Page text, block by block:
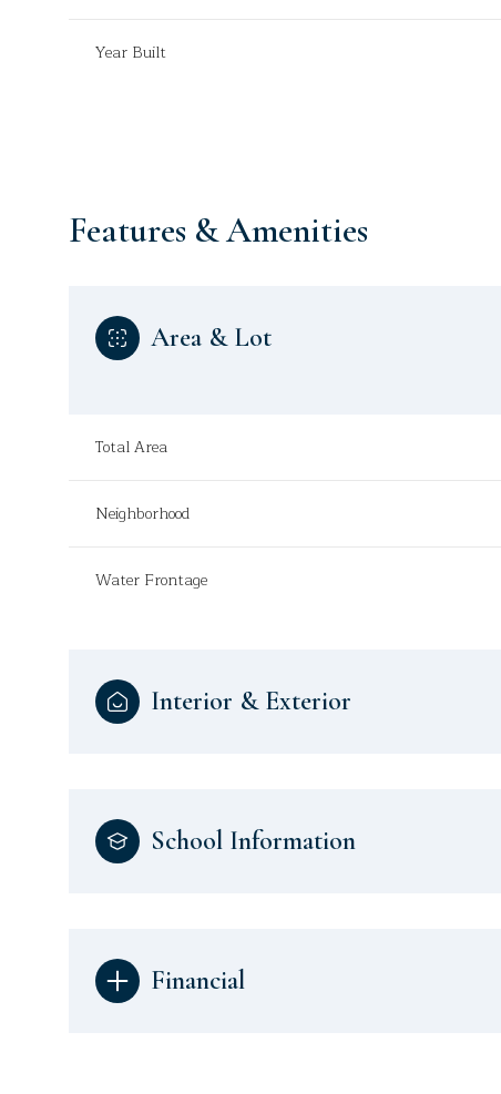
Year Built
Features & Amenities
Area & Lot
Total Area
Neighborhood
Water Frontage
Interior & Exterior
School Information
Financial